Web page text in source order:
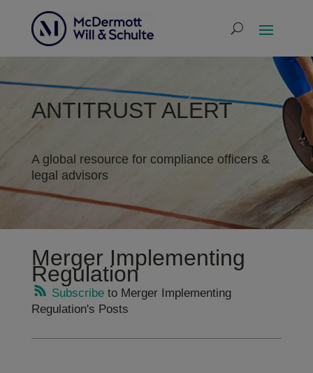
ANTITRUST ALERT
A global resource for compliance officers &
legal advisors
Merger Implementing
Regulation
Subscribeto Merger Implementing
Regulation's Posts